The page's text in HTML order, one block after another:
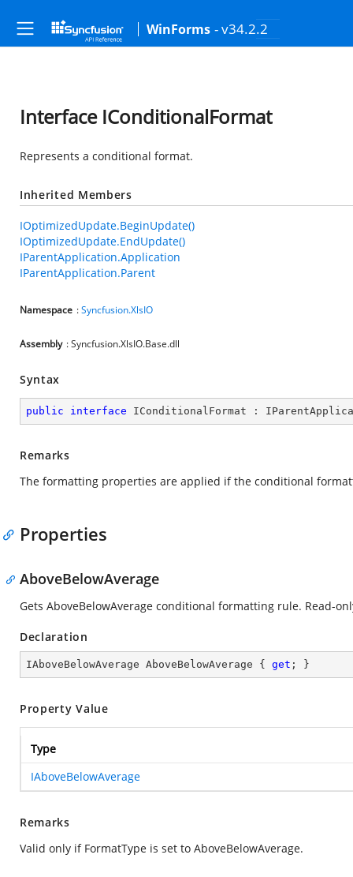
WinForms - v34.2.2
Interface IConditionalFormat
Represents a conditional format.
Inherited Members
IOptimizedUpdate.BeginUpdate()
IOptimizedUpdate.EndUpdate()
IParentApplication.Application
IParentApplication.Parent
Namespace :Syncfusion.XlsIO
Assembly : Syncfusion.XlsIO.Base.dll
Syntax
public interface IConditionalFormat :
Remarks
The formatting properties are applied if the conditional
Properties
AboveBelowAverage
Gets AboveBelowAverage conditional formatting rule. Read-
Declaration
IAboveBelowAverage AboveBelowAverage { get ; }
Property Value
Type
IAboveBelowAverage
Remarks
Valid only if FormatType is set to AboveBelowAverage.